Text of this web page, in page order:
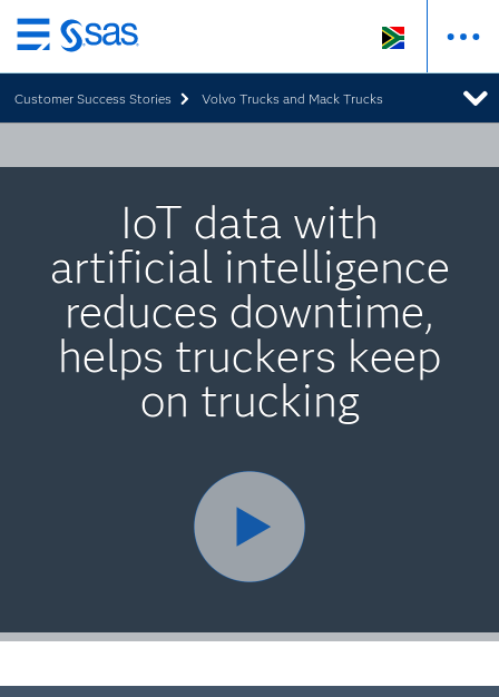
Skip
to
main
content
Customer Success Stories Volvo Trucks and Mack Trucks
IoT data with
artificial intelligence
reduces downtime,
helps truckers keep
on trucking